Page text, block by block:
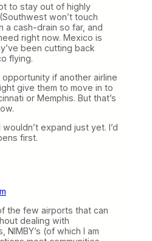
to stay out of highly
won’t touch
a cash-drain so far, and
right now. Mexico is
been cutting back
flying.
if another airline
give them to move in to
or Memphis. But that’s
wouldn’t expand just yet. I’d
first.
the few airports that can
dealing with
(of which I am